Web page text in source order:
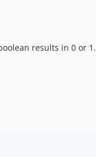
results in 0 or 1.